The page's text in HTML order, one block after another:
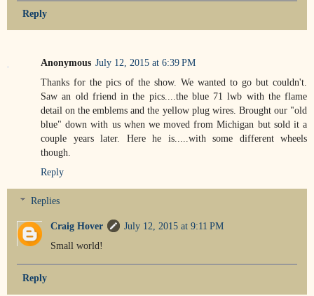
Reply
Anonymous July 12, 2015 at 6:39 PM
Thanks for the pics of the show. We wanted to go but couldn't.
Saw an old friend in the pics....the blue 71 lwb with the flame
detail on the emblems and the yellow plug wires. Brought our "old
blue" down with us when we moved from Michigan but sold it a
couple years later. Here he is.....with some different wheels
though.
Reply
Replies
Craig Hover
July 12, 2015 at 9:11 PM
Small world!
Reply